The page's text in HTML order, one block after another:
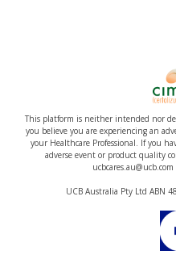
This platform is neither intended nor
you believe you are experiencing an
your Healthcare Professional. If you
adverse event or product quality
UCB Australia Pty Ltd ABN